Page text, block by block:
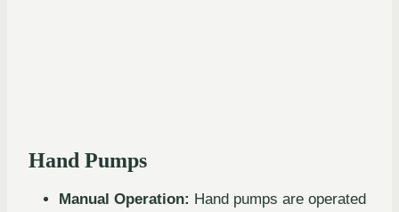
Hand Pumps
Manual Operation: Hand pumps are operated